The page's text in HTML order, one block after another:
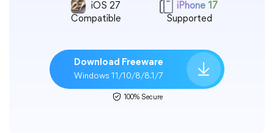
iOS 27
Compatible
iPhone 17
Supported
Download Freeware
Windows 11/10/8/8.1/7
100% Secure